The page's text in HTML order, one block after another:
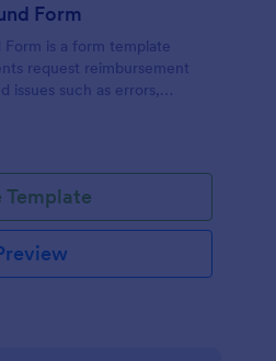
Form
is a form template
request reimbursement
issues such as errors,
Template